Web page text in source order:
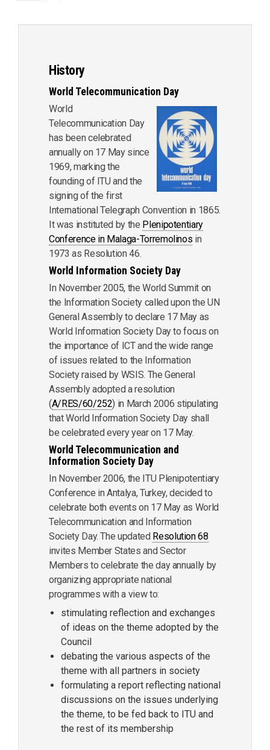
History
World Telecommunication Day
World
Telecommunication Day
has been celebrated
annually on 17 May since
1969, marking the
founding of ITU and the
signing of the first
International Telegraph Convention in 1865.
It was instituted by the Plenipotentiary
Conference in Malaga-Torremolinos in
1973 as Resolution 46.
World Information Society Day
In November 2005, the World Summit on
the Information Society called upon the UN
General Assembly to declare 17 May as
World Information Society Day to focus on
the importance of ICT and the wide range
of issues related to the Information
Society raised by WSIS. The General
Assembly adopted a resolution
(A/RES/60/252) in March 2006 stipulating
that World Information Society Day shall
be celebrated every year on 17 May.
World Telecommunication and
Information Society Day
In November 2006, the ITU Plenipotentiary
Conference in Antalya, Turkey, decided to
celebrate both events on 17 May as World
Telecommunication and Information
Society Day. The updated Resolution 68
invites Member States and Sector
Members to celebrate the day annually by
organizing appropriate national
programmes with a view to:
stimulating reflection and exchanges
of ideas on the theme adopted by the
Council
debating the various aspects of the
theme with all partners in society
formulating a report reflecting national
discussions on the issues underlying
the theme, to be fed back to ITU and
the rest of its membership